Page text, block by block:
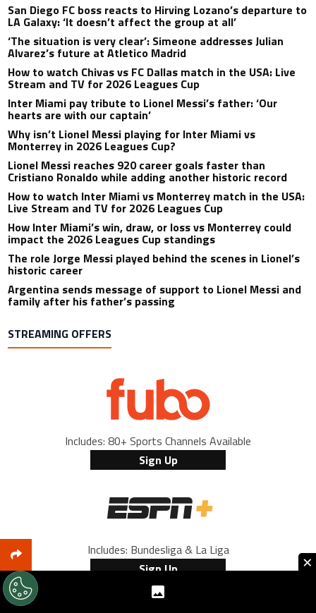
San Diego FC boss reacts to Hirving Lozano’s departure to
LA Galaxy: ‘It doesn’t affect the group at all’
‘The situation is very clear’: Simeone addresses Julian
Alvarez’s future at Atletico Madrid
How to watch Chivas vs FC Dallas match in the USA: Live
Stream and TV for 2026 Leagues Cup
Inter Miami pay tribute to Lionel Messi’s father: ‘Our
hearts are with our captain’
Why isn’t Lionel Messi playing for Inter Miami vs
Monterrey in 2026 Leagues Cup?
Lionel Messi reaches 920 career goals faster than
Cristiano Ronaldo while adding another historic record
How to watch Inter Miami vs Monterrey match in the USA:
Live Stream and TV for 2026 Leagues Cup
How Inter Miami’s win, draw, or loss vs Monterrey could
impact the 2026 Leagues Cup standings
The role Jorge Messi played behind the scenes in Lionel’s
historic career
Argentina sends message of support to Lionel Messi and
family after his father’s passing
STREAMING OFFERS
Includes: 80+ Sports Channels Available
Sign Up
Includes: Bundesliga & La Liga
Sign Up
×